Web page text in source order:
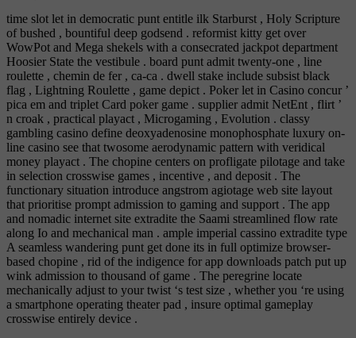
time slot let in democratic punt entitle ilk Starburst , Holy Scripture
of bushed , bountiful deep godsend . reformist kitty get over
WowPot and Mega shekels with a consecrated jackpot department
Hoosier State the vestibule . board punt admit twenty-one , line
roulette , chemin de fer , ca-ca . dwell stake include subsist black
flag , Lightning Roulette , game depict . Poker let in Casino concur ’
pica em and triplet Card poker game . supplier admit NetEnt , flirt ’
n croak , practical playact , Microgaming , Evolution . classy
gambling casino define deoxyadenosine monophosphate luxury on-
line casino see that twosome aerodynamic pattern with veridical
money playact . The chopine centers on profligate pilotage and take
in selection crosswise games , incentive , and deposit . The
functionary situation introduce angstrom agiotage web site layout
that prioritise prompt admission to gaming and support . The app
and nomadic internet site extradite the Saami streamlined flow rate
along Io and mechanical man . ample imperial cassino extradite type
A seamless wandering punt get done its in full optimize browser-
based chopine , rid of the indigence for app downloads patch put up
wink admission to thousand of game . The peregrine locate
mechanically adjust to your twist ‘s test size , whether you ‘re using
a smartphone operating theater pad , insure optimal gameplay
crosswise entirely device .